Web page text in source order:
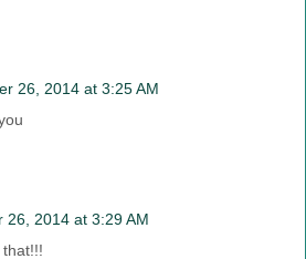
26, 2014 at 3:25 AM
26, 2014 at 3:29 AM